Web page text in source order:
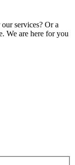
services? Or a
We are here for you